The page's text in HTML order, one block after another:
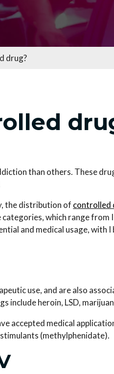
drug?
than others. These
the distribution of controlled
which range from
and medical usage, with
use, and are also
include heroin, LSD,
accepted medical
(methylphenidate).